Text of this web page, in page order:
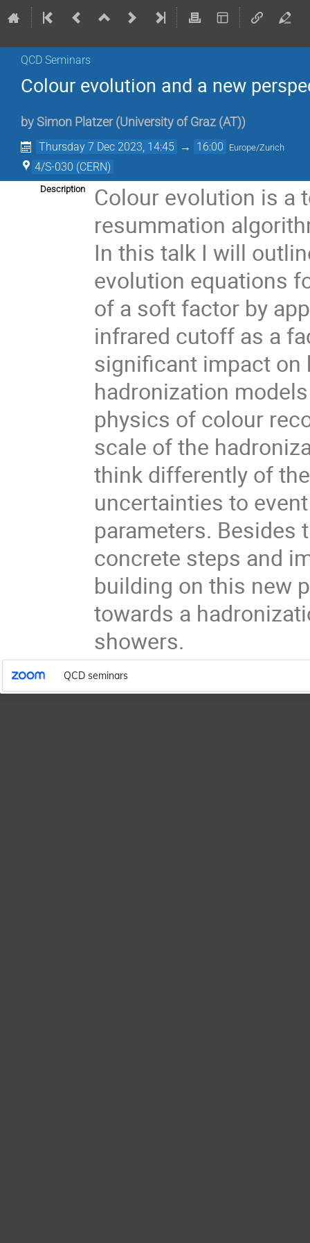
QCD Seminars
Colour evolution and a new
by Simon Platzer (University of Graz (AT))
Thursday 7 Dec 2023, 14:45 → 16:00 Europe/Zurich
4/S-030 (CERN)
Description
Colour evolution is a
resummation
In this talk I will
evolution equations
of a soft factor by
infrared cutoff as a
significant impact on
hadronization
physics of colour
scale of the
think differently of
uncertainties to
parameters. Besides
concrete steps and
building on this new
towards a
showers.
QCD seminars